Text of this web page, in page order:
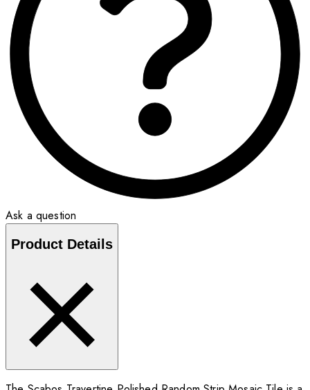
Ask a question
Product Details